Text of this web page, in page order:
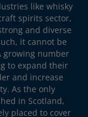
like whisky
spirits sector,
and diverse
it cannot be
growing number
to expand their
and increase
As the only
in Scotland,
placed to cover